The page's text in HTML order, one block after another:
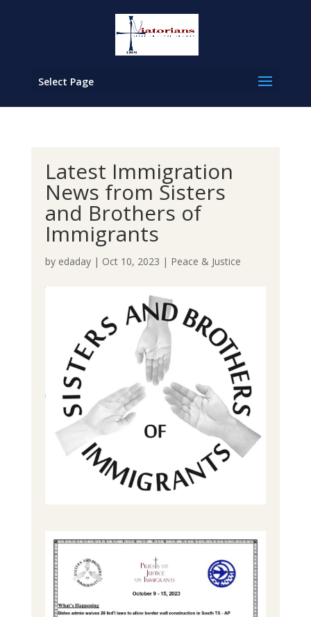
Select Page
Latest Immigration
News from Sisters
and Brothers of
Immigrants
by edaday| Oct 10, 2023 | Peace & Justice